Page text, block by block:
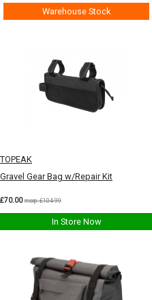
Warehouse Stock
TOPEAK
Gravel Gear Bag w/Repair Kit
£70.00 msrp: £104.99
In Store Now